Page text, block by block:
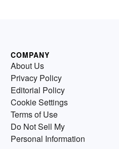
COMPANY
About Us
Privacy Policy
Editorial Policy
Cookie Settings
Terms of Use
Do Not Sell My
Personal Information